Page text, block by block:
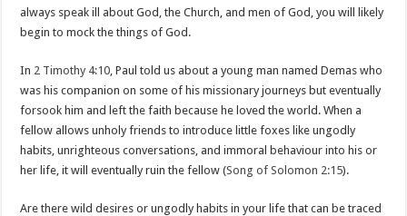
always speak ill about God, the Church, and men of God, you will likely
begin to mock the things of God.
In 2 Timothy 4:10, Paul told us about a young man named Demas who
was his companion on some of his missionary journeys but eventually
forsook him and left the faith because he loved the world. When a
fellow allows unholy friends to introduce little foxes like ungodly
habits, unrighteous conversations, and immoral behaviour into his or
her life, it will eventually ruin the fellow (Song of Solomon 2:15).
Are there wild desires or ungodly habits in your life that can be traced